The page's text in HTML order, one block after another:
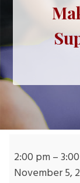
for
Transition:
2:00 pm–
November 5,